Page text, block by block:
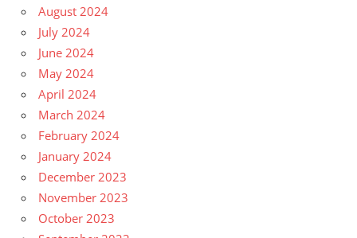
August 2024
July 2024
June 2024
May 2024
April 2024
March 2024
February 2024
January 2024
December 2023
November 2023
October 2023